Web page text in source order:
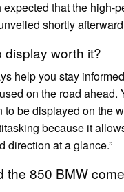
that the high-
shortly
worth it?
help you stay
on the road ahead.
to be displayed on the
because it
direction at a glance.”
the 850 BMW